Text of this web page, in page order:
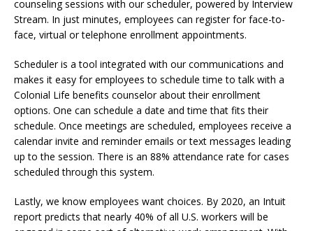
counseling sessions with our scheduler, powered by Interview
Stream. In just minutes, employees can register for face-to-
face, virtual or telephone enrollment appointments.
Scheduler is a tool integrated with our communications and
makes it easy for employees to schedule time to talk with a
Colonial Life benefits counselor about their enrollment
options. One can schedule a date and time that fits their
schedule. Once meetings are scheduled, employees receive a
calendar invite and reminder emails or text messages leading
up to the session. There is an 88% attendance rate for cases
scheduled through this system.
Lastly, we know employees want choices. By 2020, an Intuit
report predicts that nearly 40% of all U.S. workers will be